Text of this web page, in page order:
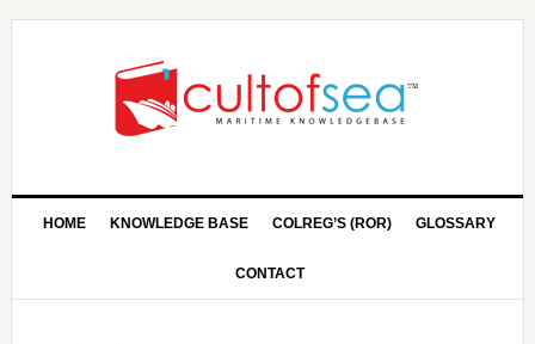
HOME KNOWLEDGE BASE COLREG’S (ROR) GLOSSARY
CONTACT